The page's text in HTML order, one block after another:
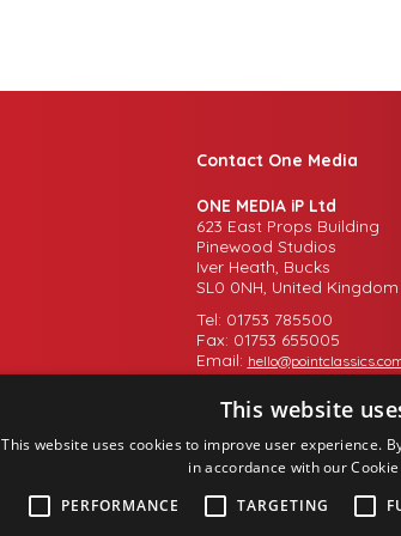
Contact One Media
ONE MEDIA iP Ltd
623 East Props Building
Pinewood Studios
Iver Heath, Bucks
SL0 0NH, United Kingdom
Tel: 01753 785500
Fax: 01753 655005
Email:
This website
This website uses cookies to improve user experience.
in accordance with our Cookie
PERFORMANCE
TARGETING